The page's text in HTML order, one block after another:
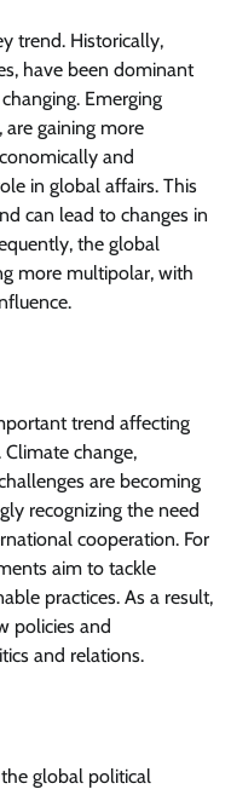
trend. Historically,
have been dominant
Emerging
are gaining more
and
in global affairs. This
can lead to changes in
the global
more multipolar, with
trend affecting
change,
are becoming
recognizing the need
cooperation. For
aim to tackle
practices. As a result,
policies and
and relations.
global political